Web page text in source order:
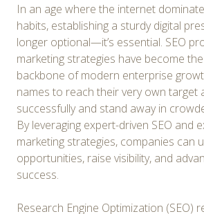
In an age where the internet
habits, establishing a sturdy digital
longer optional—it’s essential. SEO
marketing strategies have become
backbone of modern enterprise
names to reach their very own target
successfully and stand away in
By leveraging expert-driven SEO and
marketing strategies, companies can
opportunities, raise visibility, and
success.
Research Engine Optimization (SEO)